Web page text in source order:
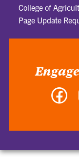
College of
Page Update